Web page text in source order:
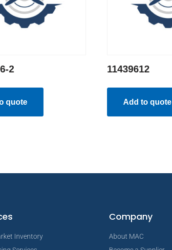
2
quote
11439612
Add to quote
Inventory
Company
About MAC